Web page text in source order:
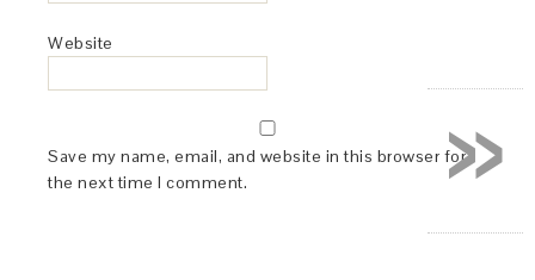
Website
Save my name, email, and website in this browser for
the next time I comment.
»